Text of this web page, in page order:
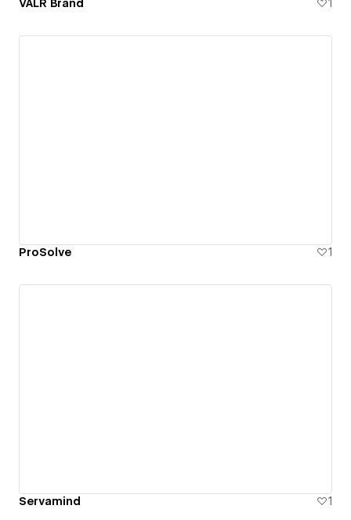
VALR Brand 1
ProSolve 1
Servamind 1